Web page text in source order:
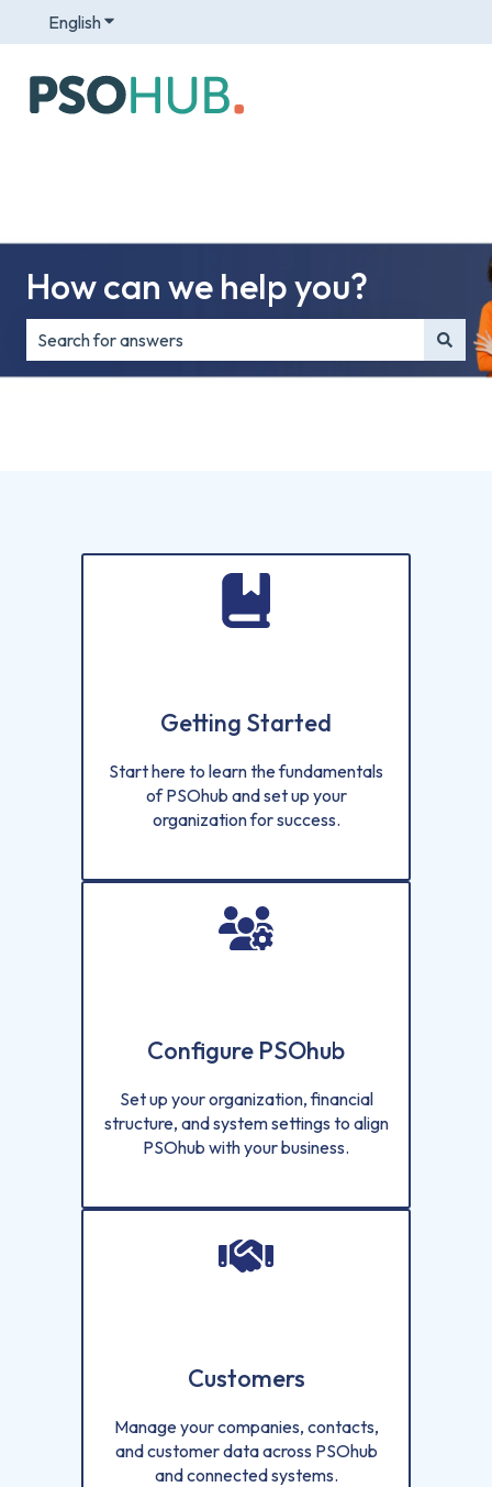
EnglishShow submenu for translations
How can we help you?
There are no suggestions because the search field is
Getting Started
Start here to learn the fundamentals
of PSOhub and set up your
organization for success.
Configure PSOhub
Set up your organization, financial
structure, and system settings to align
PSOhub with your business.
Customers
Manage your companies, contacts,
and customer data across PSOhub
and connected systems.